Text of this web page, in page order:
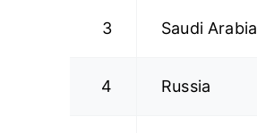
3 Saudi Arabia
4 Russia